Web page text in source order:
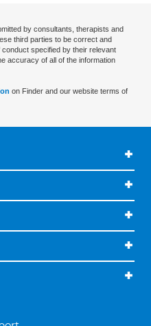
by consultants, therapists and
third parties to be correct and
specified by their relevant
accuracy of all of the information
on Finder and our website terms of